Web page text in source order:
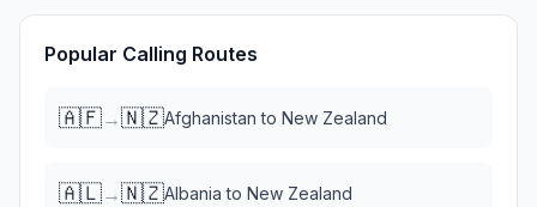
Popular Calling Routes
🇦🇫→🇳🇿Afghanistan to New Zealand
🇦🇱→🇳🇿Albania to New Zealand